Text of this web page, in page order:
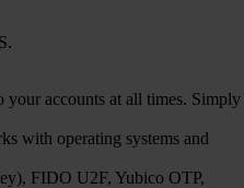
your accounts at all times. Simply
with operating systems and
FIDO U2F, Yubico OTP,